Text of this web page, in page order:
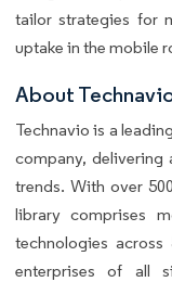
tailor strategies for
uptake in the mobile
About
Technavio is a
company, delivering
trends. With over
library comprises
technologies
enterprises of all